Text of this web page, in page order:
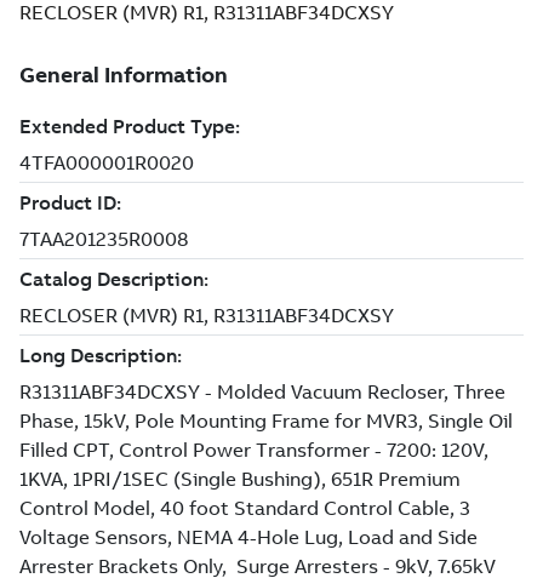
RECLOSER (MVR) R1, R31311ABF34DCXSY